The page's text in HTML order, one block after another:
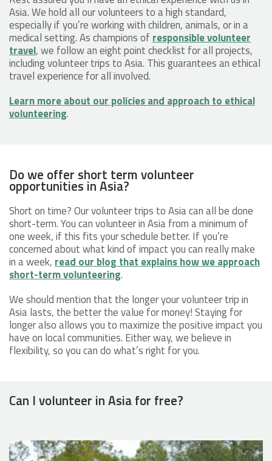
Asia. We hold all our volunteers to a high standard,
especially if you’re working with children, animals, or in a
medical setting. As champions of responsible volunteer
travel, we follow an eight point checklist for all projects,
including volunteer trips to Asia. This guarantees an ethical
travel experience for all involved.
Learn more about our policies and approach to ethical
volunteering.
Do we offer short term volunteer
opportunities in Asia?
Short on time? Our volunteer trips to Asia can all be done
short-term. You can volunteer in Asia from a minimum of
one week, if this fits your schedule better. If you’re
concerned about what kind of impact you can really make
in a week, read our blog that explains how we approach
short-term volunteering.
We should mention that the longer your volunteer trip in
Asia lasts, the better the value for money! Staying for
longer also allows you to maximize the positive impact you
have on local communities. Either way, we believe in
flexibility, so you can do what’s right for you.
Can I volunteer in Asia for free?